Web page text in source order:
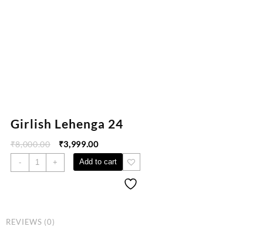
Girlish Lehenga 24
₹8,000.00 ₹3,999.00
- + Add to cart
REVIEWS (0)